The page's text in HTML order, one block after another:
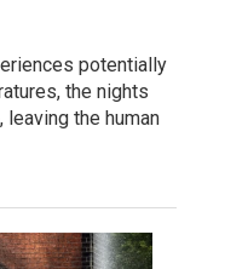
potentially
the nights
leaving the human